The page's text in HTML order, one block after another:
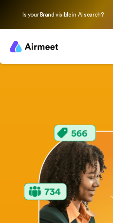
Is your Brand visible in AI search?